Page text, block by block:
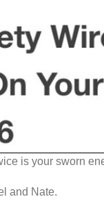
is your sworn
and Nate.